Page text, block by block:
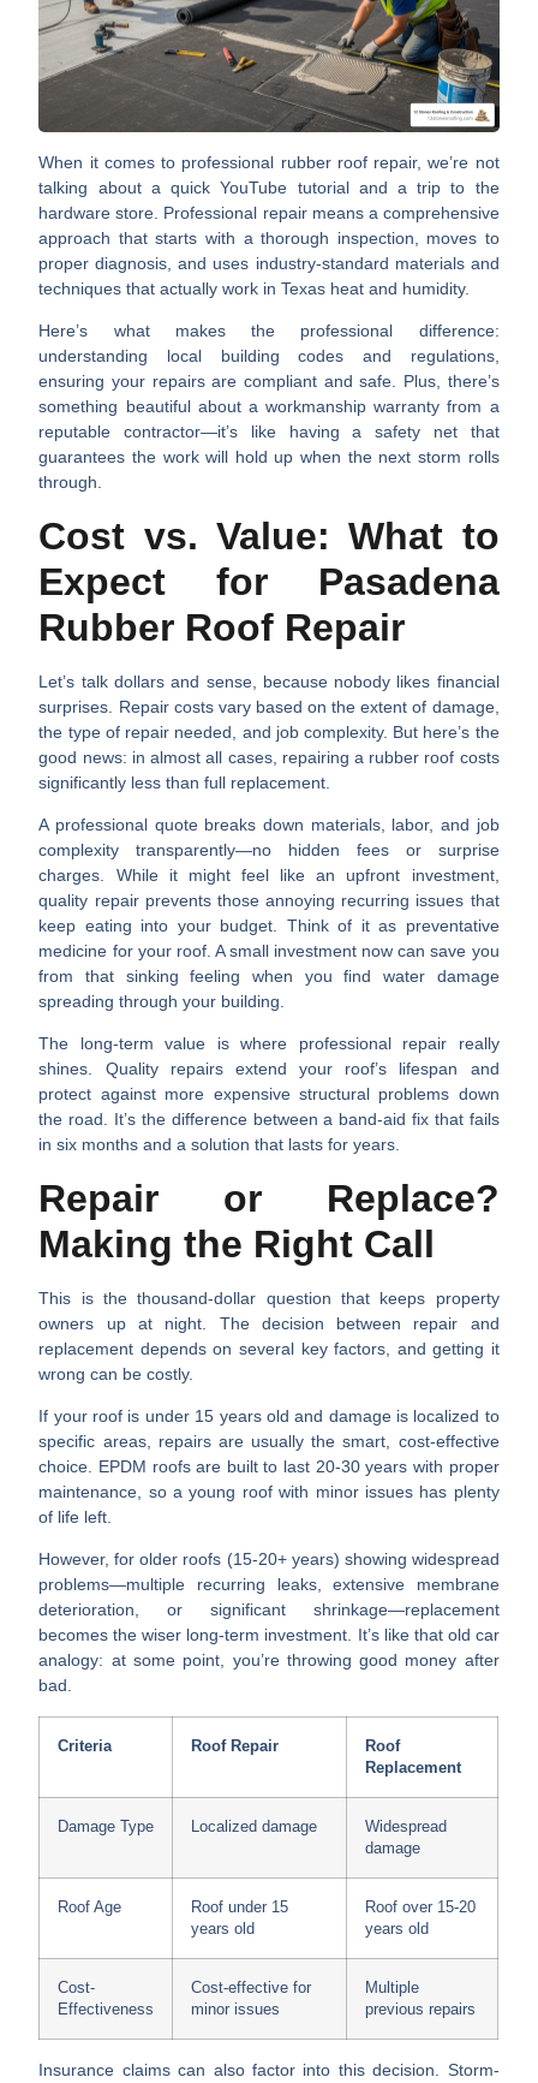
When it comes to professional rubber roof repair, we’re not
talking about a quick YouTube tutorial and a trip to the
hardware store. Professional repair means a comprehensive
approach that starts with a thorough inspection, moves to
proper diagnosis, and uses industry-standard materials and
techniques that actually work in Texas heat and humidity.
Here’s what makes the professional difference:
understanding local building codes and regulations,
ensuring your repairs are compliant and safe. Plus, there’s
something beautiful about aworkmanship warranty from a
reputable contractor—it’s like having a safety net that
guarantees the work will hold up when the next storm rolls
through.
Cost vs. Value: What to
Expect for Pasadena
Rubber Roof Repair
Let’s talk dollars and sense, because nobody likes financial
surprises. Repair costs varybased on the extent of damage,
the type of repair needed, and job complexity. But here’s the
good news: in almost all cases, repairing a rubber roof costs
significantly less than full replacement.
A professional quote breaks down materials, labor, and job
complexity transparently—no hidden fees or surprise
charges. While it might feel like an upfront investment,
quality repair prevents those annoying recurring issues that
keep eating into your budget. Think of it as preventative
medicine for your roof. A small investment now can save you
from that sinking feeling when you find water damage
spreading through your building.
The long-term value is where professional repair really
shines. Quality repairs extend your roof’s lifespan and
protect against more expensive structural problems down
the road. It’s the difference between a band-aid fix that fails
in six months and a solution that lasts for years.
Repair or Replace?
Making the Right Call
This is the thousand-dollar question that keeps property
owners up at night. The decision between repair and
replacement depends on several key factors, and getting it
wrong can be costly.
If your roof is under 15 years old and damage is localized to
specific areas, repairs are usually the smart, cost-effective
choice. EPDM roofs are built to last 20-30 years with proper
maintenance, so a young roof with minor issues has plenty
of life left.
However, forolder roofs (15-20+ years) showing widespread
problems—multiple recurring leaks, extensive membrane
deterioration, or significant shrinkage—replacement
becomes the wiser long-term investment. It’s like that old car
analogy: at some point, you’re throwing good money after
bad.
Criteria Roof Repair
Roof
Replacement
Damage Type Localized damage
Widespread
damage
Roof Age
Roof under 15
years old
Roof over 15-20
years old
Cost-
Effectiveness
Cost-effective for
minor issues
Multiple
previous repairs
Insurance claimscan also factor into this decision. Storm-